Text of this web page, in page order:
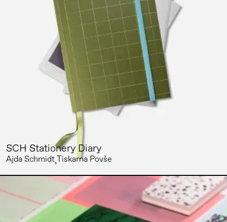
SCH Stationery Diary
Ajda Schmidt Tiskarna Povše